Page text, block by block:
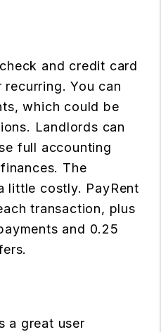
and credit card
You can
which could be
Landlords can
full accounting
The
little costly. PayRent
transaction, plus
and 0.25
a great user